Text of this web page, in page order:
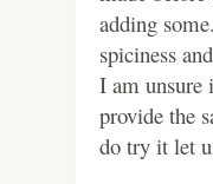
adding
spiciness
I am
provide the
do try it let